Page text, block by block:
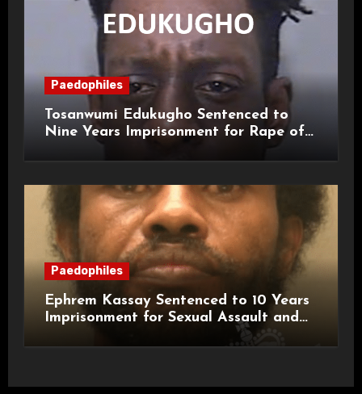
Paedophiles
Tosanwumi Edukugho Sentenced to
Nine Years Imprisonment for Rape of
Paedophiles
Ephrem Kassay Sentenced to 10 Years
Imprisonment for Sexual Assault and